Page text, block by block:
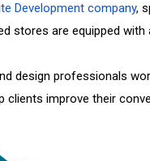
Development company,
stores are equipped
design professionals
clients improve their